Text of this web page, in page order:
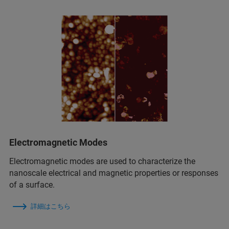
Electromagnetic Modes
Electromagnetic modes are used to characterize the
nanoscale electrical and magnetic properties or responses
of a surface.
詳細はこちら